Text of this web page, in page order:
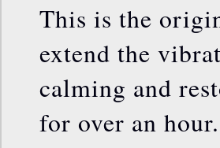
This is the
extend the
calming and
for over an hour.